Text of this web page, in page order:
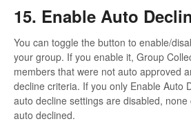
15. Enable Auto
You can toggle the button to enable/
your group. If you enable it, Group
members that were not auto approved
decline criteria. If you only Enable Auto
auto decline settings are disabled,
auto declined.